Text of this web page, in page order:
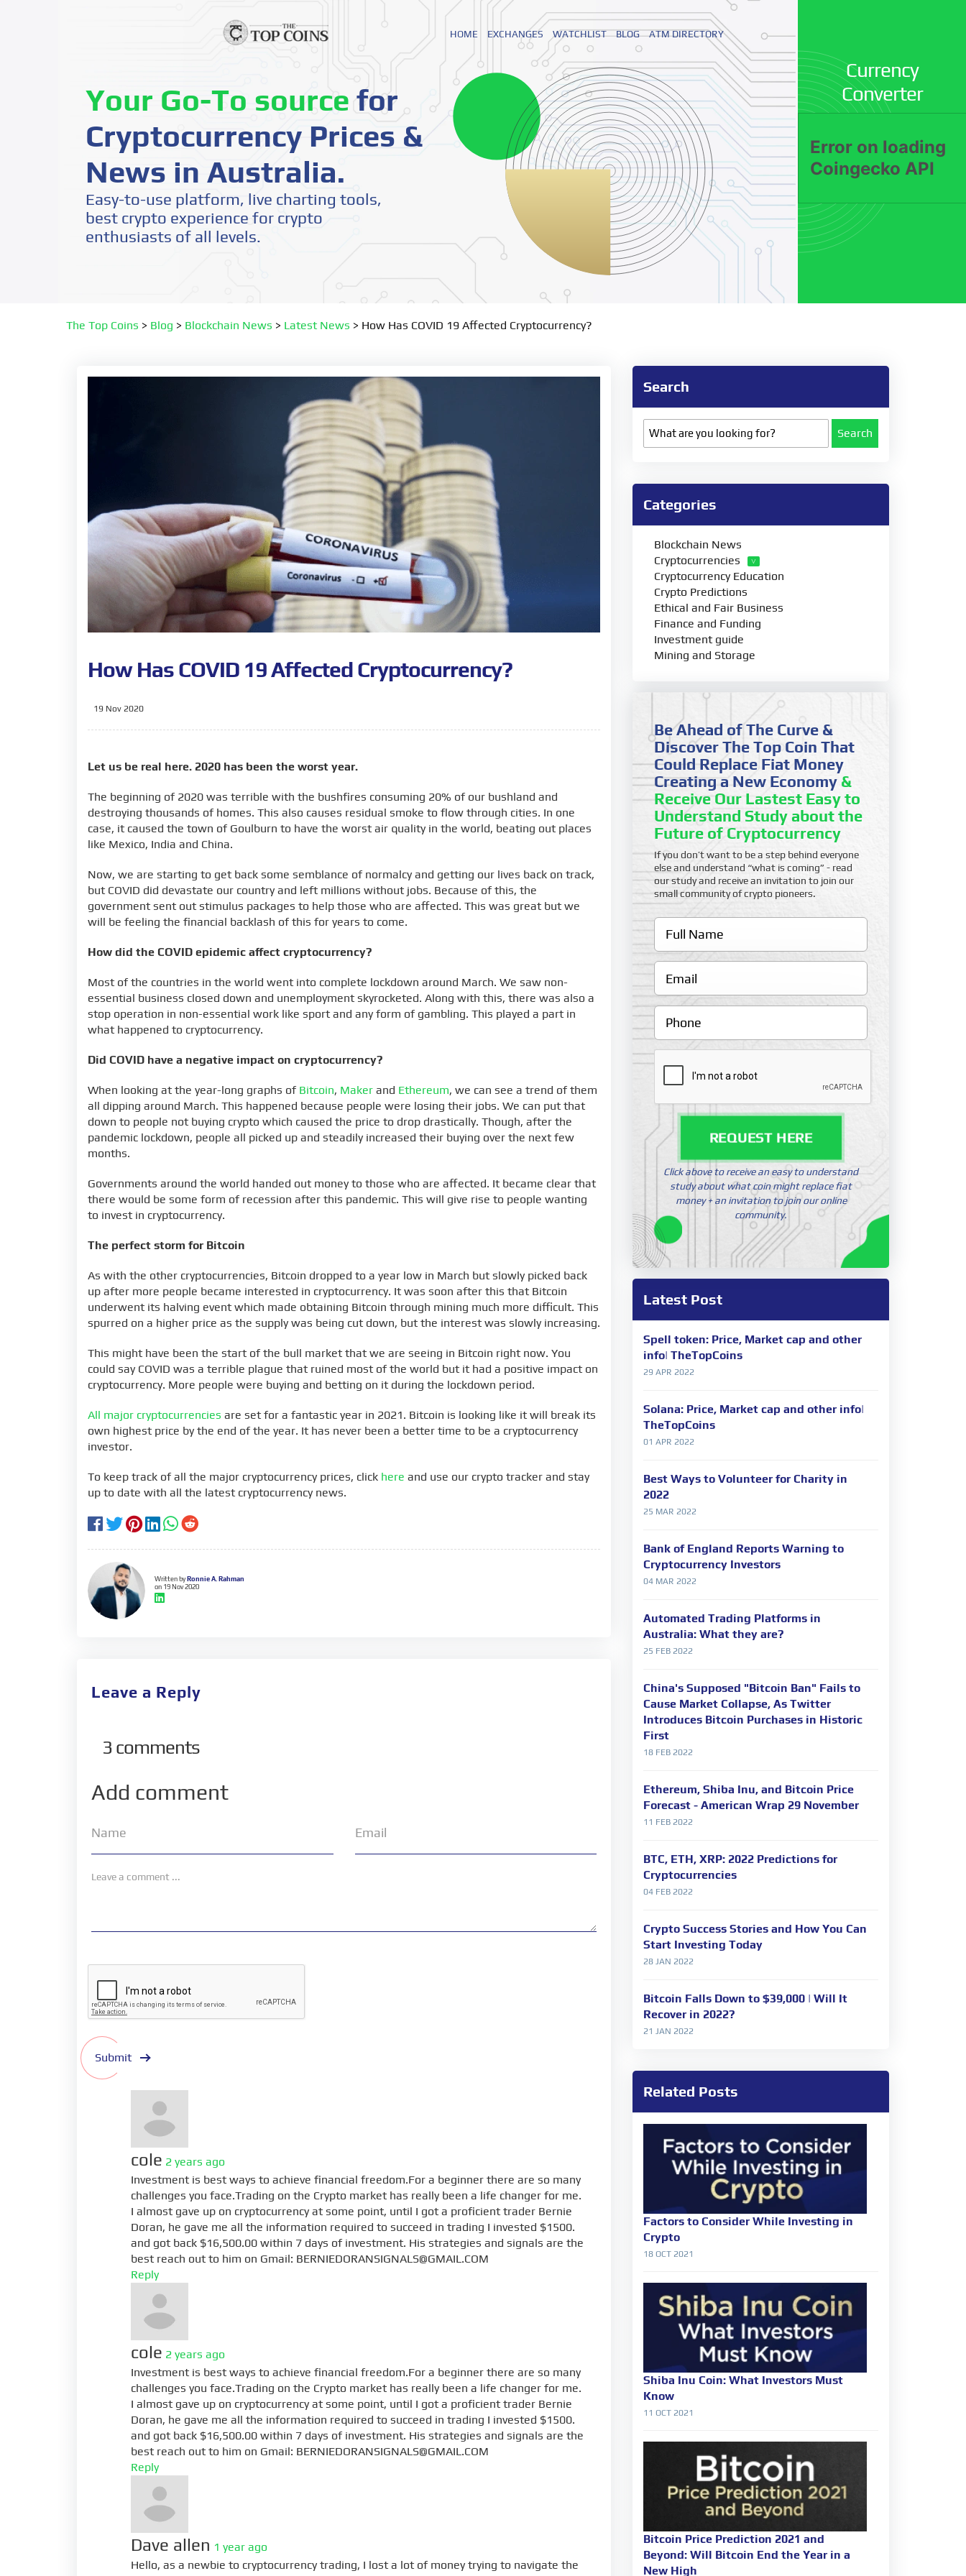
HOME EXCHANGES WATCHLIST BLOG ATM DIRECTORY
Your Go-To source for
Cryptocurrency Prices &
News in Australia.
Easy-to-use platform, live charting tools,
best crypto experience for crypto
enthusiasts of all levels.
Currency
Converter
The Top Coins > Blog > Blockchain News > Latest News > How Has COVID 19 Affected Cryptocurrency?
How Has COVID 19 Affected Cryptocurrency?
19 Nov 2020
Let us be real here. 2020 has been the worst year.
The beginning of 2020 was terrible with the bushfires consuming 20% of our bushland and
destroying thousands of homes. This also causes residual smoke to flow through cities. In one
case, it caused the town of Goulburn to have the worst air quality in the world, beating out places
like Mexico, India and China.
Now, we are starting to get back some semblance of normalcy and getting our lives back on track,
but COVID did devastate our country and left millions without jobs. Because of this, the
government sent out stimulus packages to help those who are affected. This was great but we
will be feeling the financial backlash of this for years to come.
How did the COVID epidemic affect cryptocurrency?
Most of the countries in the world went into complete lockdown around March. We saw non-
essential business closed down and unemployment skyrocketed. Along with this, there was also a
stop operation in non-essential work like sport and any form of gambling. This played a part in
what happened to cryptocurrency.
Did COVID have a negative impact on cryptocurrency?
When looking at the year-long graphs of Bitcoin, Maker and Ethereum, we can see a trend of them
all dipping around March. This happened because people were losing their jobs. We can put that
down to people not buying crypto which caused the price to drop drastically. Though, after the
pandemic lockdown, people all picked up and steadily increased their buying over the next few
months.
Governments around the world handed out money to those who are affected. It became clear that
there would be some form of recession after this pandemic. This will give rise to people wanting
to invest in cryptocurrency.
The perfect storm for Bitcoin
As with the other cryptocurrencies, Bitcoin dropped to a year low in March but slowly picked back
up after more people became interested in cryptocurrency. It was soon after this that Bitcoin
underwent its halving event which made obtaining Bitcoin through mining much more difficult. This
spurred on a higher price as the supply was being cut down, but the interest was slowly increasing.
This might have been the start of the bull market that we are seeing in Bitcoin right now. You
could say COVID was a terrible plague that ruined most of the world but it had a positive impact on
cryptocurrency. More people were buying and betting on it during the lockdown period.
All major cryptocurrencies are set for a fantastic year in 2021. Bitcoin is looking like it will break its
own highest price by the end of the year. It has never been a better time to be a cryptocurrency
investor.
To keep track of all the major cryptocurrency prices, click here and use our crypto tracker and stay
up to date with all the latest cryptocurrency news.
Written byRonnie A. Rahman
on 19 Nov 2020
Leave a Reply
3 comments
Add comment
Submit
cole 2 years ago
Investment is best ways to achieve financial freedom.For a beginner there are so many
challenges you face.Trading on the Crypto market has really been a life changer for me.
I almost gave up on cryptocurrency at some point, until I got a proficient trader Bernie
Doran, he gave me all the information required to succeed in trading I invested $1500.
and got back $16,500.00 within 7 days of investment. His strategies and signals are the
best reach out to him on Gmail: BERNIEDORANSIGNALS@GMAIL.COM
Reply
cole 2 years ago
Investment is best ways to achieve financial freedom.For a beginner there are so many
challenges you face.Trading on the Crypto market has really been a life changer for me.
I almost gave up on cryptocurrency at some point, until I got a proficient trader Bernie
Doran, he gave me all the information required to succeed in trading I invested $1500.
and got back $16,500.00 within 7 days of investment. His strategies and signals are the
best reach out to him on Gmail: BERNIEDORANSIGNALS@GMAIL.COM
Reply
Dave allen 1 year ago
Hello, as a newbie to cryptocurrency trading, I lost a lot of money trying to navigate the
Search
Search
Categories
Blockchain News
Cryptocurrencies
Cryptocurrency Education
Crypto Predictions
Ethical and Fair Business
Finance and Funding
Investment guide
Mining and Storage
Be Ahead of The Curve &
Discover The Top Coin That
Could Replace Fiat Money
Creating a New Economy &
Receive Our Lastest Easy to
Understand Study about the
Future of Cryptocurrency
If you don’t want to be a step behind everyone
else and understand “what is coming” - read
our study and receive an invitation to join our
small community of crypto pioneers.
REQUEST HERE
Click above to receive an easy to understand
study about what coin might replace fiat
money + an invitation to join our online
community.
Latest Post
Spell token: Price, Market cap and other
info| TheTopCoins
29 APR 2022
Solana: Price, Market cap and other info|
TheTopCoins
01 APR 2022
Best Ways to Volunteer for Charity in
2022
25 MAR 2022
Bank of England Reports Warning to
Cryptocurrency Investors
04 MAR 2022
Automated Trading Platforms in
Australia: What they are?
25 FEB 2022
China's Supposed "Bitcoin Ban" Fails to
Cause Market Collapse, As Twitter
Introduces Bitcoin Purchases in Historic
First
18 FEB 2022
Ethereum, Shiba Inu, and Bitcoin Price
Forecast - American Wrap 29 November
11 FEB 2022
BTC, ETH, XRP: 2022 Predictions for
Cryptocurrencies
04 FEB 2022
Crypto Success Stories and How You Can
Start Investing Today
28 JAN 2022
Bitcoin Falls Down to $39,000 | Will It
Recover in 2022?
21 JAN 2022
Related Posts
Factors to Consider While Investing in
Crypto
18 OCT 2021
Shiba Inu Coin: What Investors Must
Know
11 OCT 2021
Bitcoin Price Prediction 2021 and
Beyond: Will Bitcoin End the Year in a
New High